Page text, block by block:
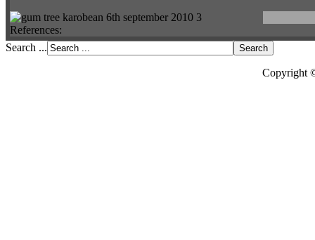
References:
Search ...
Copyright